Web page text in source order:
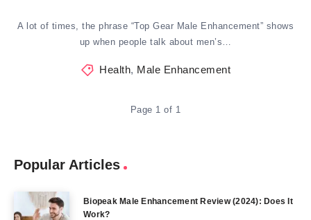
A lot of times, the phrase “Top Gear Male Enhancement” shows
up when people talk about men’s…
Health, Male Enhancement
Page 1 of 1
Popular Articles
Biopeak Male Enhancement Review (2024): Does It
Work?